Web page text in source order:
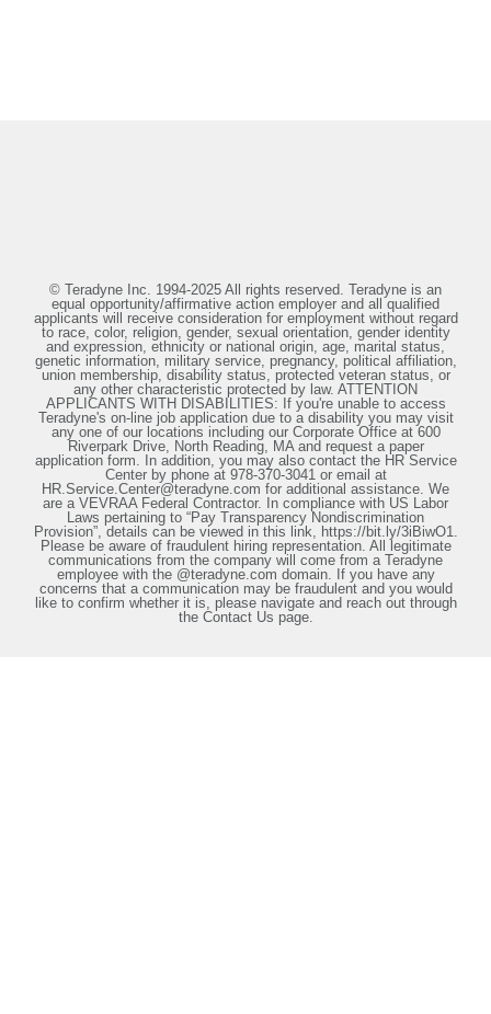
© Teradyne Inc. 1994-2025 All rights reserved. Teradyne is an
equal opportunity/affirmative action employer and all qualified
applicants will receive consideration for employment without regard
to race, color, religion, gender, sexual orientation, gender identity
and expression, ethnicity or national origin, age, marital status,
genetic information, military service, pregnancy, political affiliation,
union membership, disability status, protected veteran status, or
any other characteristic protected by law. ATTENTION
APPLICANTS WITH DISABILITIES: If you're unable to access
Teradyne's on-line job application due to a disability you may visit
any one of our locations including our Corporate Office at 600
Riverpark Drive, North Reading, MA and request a paper
application form. In addition, you may also contact the HR Service
Center by phone at 978-370-3041 or email at
HR.Service.Center@teradyne.com for additional assistance. We
are a VEVRAA Federal Contractor. In compliance with US Labor
Laws pertaining to “Pay Transparency Nondiscrimination
Provision”, details can be viewed in this link, https://bit.ly/3iBiwO1.
Please be aware of fraudulent hiring representation. All legitimate
communications from the company will come from a Teradyne
employee with the @teradyne.com domain. If you have any
concerns that a communication may be fraudulent and you would
like to confirm whether it is, please navigate and reach out through
the Contact Us page.